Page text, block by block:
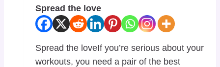
Spread the love
Spread the loveIf you’re serious about your
workouts, you need a pair of the best